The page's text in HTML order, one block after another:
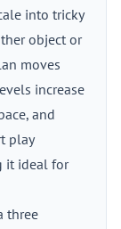
into tricky
object or
moves
increase
and
play
it ideal for
three